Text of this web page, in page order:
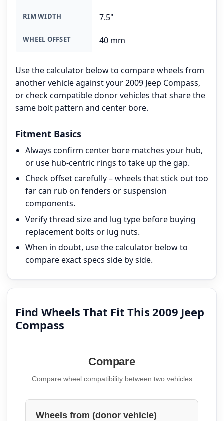
RIM WIDTH 7.5"
WHEEL OFFSET 40 mm
Use the calculator below to compare wheels from
another vehicle against your 2009 Jeep Compass,
or check compatible donor vehicles that share the
same bolt pattern and center bore.
Fitment Basics
Always confirm center bore matches your hub,
or use hub-centric rings to take up the gap.
Check offset carefully – wheels that stick out too
far can rub on fenders or suspension
components.
Verify thread size and lug type before buying
replacement bolts or lug nuts.
When in doubt, use the calculator below to
compare exact specs side by side.
Find Wheels That Fit This 2009 Jeep
Compass
Compare
Compare wheel compatibility between two vehicles
Wheels from (donor vehicle)